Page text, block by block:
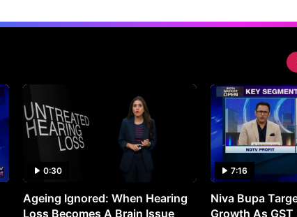
0:30
Ageing Ignored: When Hearing
Loss Becomes A Brain Issue
7:16
Niva Bupa
Growth As GST